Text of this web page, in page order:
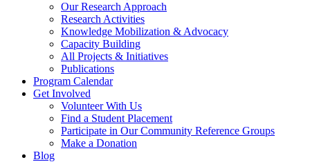
Our Research Approach
Research Activities
Knowledge Mobilization & Advocacy
Capacity Building
All Projects & Initiatives
Publications
Program Calendar
Get Involved
Volunteer With Us
Find a Student Placement
Participate in Our Community Reference Groups
Make a Donation
Blog